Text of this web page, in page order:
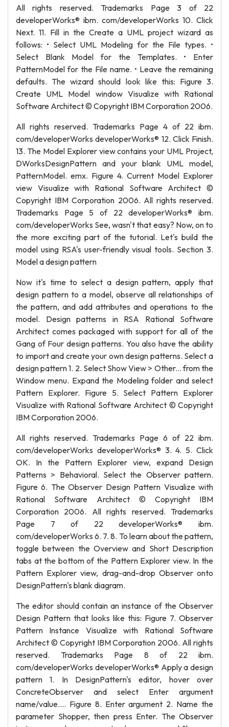
All rights reserved. Trademarks Page 3 of 22
developerWorks® ibm. com/developerWorks 10. Click
Next. 11. Fill in the Create a UML project wizard as
follows: • Select UML Modeling for the File types. •
Select Blank Model for the Templates. • Enter
PatternModel for the File name. • Leave the remaining
defaults. The wizard should look like this: Figure 3.
Create UML Model window Visualize with Rational
Software Architect © Copyright IBM Corporation 2006.
All rights reserved. Trademarks Page 4 of 22 ibm.
com/developerWorks developerWorks® 12. Click Finish.
13. The Model Explorer view contains your UML Project,
DWorksDesignPattern and your blank UML model,
PatternModel. emx. Figure 4. Current Model Explorer
view Visualize with Rational Software Architect ©
Copyright IBM Corporation 2006. All rights reserved.
Trademarks Page 5 of 22 developerWorks® ibm.
com/developerWorks See, wasn't that easy? Now, on to
the more exciting part of the tutorial. Let's build the
model using RSA's user-friendly visual tools. Section 3.
Model a design pattern
Now it's time to select a design pattern, apply that
design pattern to a model, observe all relationships of
the pattern, and add attributes and operations to the
model. Design patterns in RSA Rational Software
Architect comes packaged with support for all of the
Gang of Four design patterns. You also have the ability
to import and create your own design patterns. Select a
design pattern 1. 2. Select Show View > Other... from the
Window menu. Expand the Modeling folder and select
Pattern Explorer. Figure 5. Select Pattern Explorer
Visualize with Rational Software Architect © Copyright
IBM Corporation 2006.
All rights reserved. Trademarks Page 6 of 22 ibm.
com/developerWorks developerWorks® 3. 4. 5. Click
OK. In the Pattern Explorer view, expand Design
Patterns > Behavioral. Select the Observer pattern.
Figure 6. The Observer Design Pattern Visualize with
Rational Software Architect © Copyright IBM
Corporation 2006. All rights reserved. Trademarks
Page 7 of 22 developerWorks® ibm.
com/developerWorks 6. 7. 8. To learn about the pattern,
toggle between the Overview and Short Description
tabs at the bottom of the Pattern Explorer view. In the
Pattern Explorer view, drag-and-drop Observer onto
DesignPattern's blank diagram.
The editor should contain an instance of the Observer
Design Pattern that looks like this: Figure 7. Observer
Pattern Instance Visualize with Rational Software
Architect © Copyright IBM Corporation 2006. All rights
reserved. Trademarks Page 8 of 22 ibm.
com/developerWorks developerWorks® Apply a design
pattern 1. In DesignPattern's editor, hover over
ConcreteObserver and select Enter argument
name/value.... Figure 8. Enter argument 2. Name the
parameter Shopper, then press Enter. The Observer